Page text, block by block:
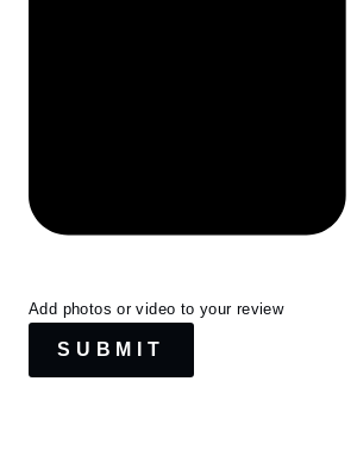
Add photos or video to your review
SUBMIT